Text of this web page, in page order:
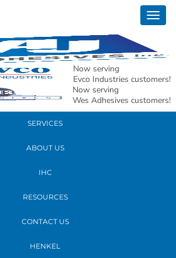
Now serving
Evco Industries customers!
Now serving
Wes Adhesives customers!
PRODUCTS
SERVICES
ABOUT US
IHC
RESOURCES
CONTACT US
HENKEL